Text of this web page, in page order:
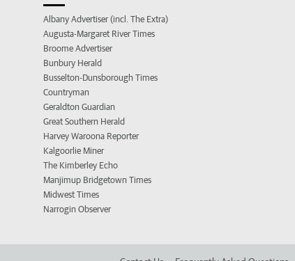
Albany Advertiser (incl. The Extra)
Augusta-Margaret River Times
Broome Advertiser
Bunbury Herald
Busselton-Dunsborough Times
Countryman
Geraldton Guardian
Great Southern Herald
Harvey Waroona Reporter
Kalgoorlie Miner
The Kimberley Echo
Manjimup Bridgetown Times
Midwest Times
Narrogin Observer